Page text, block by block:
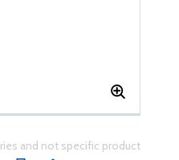
and not specific product